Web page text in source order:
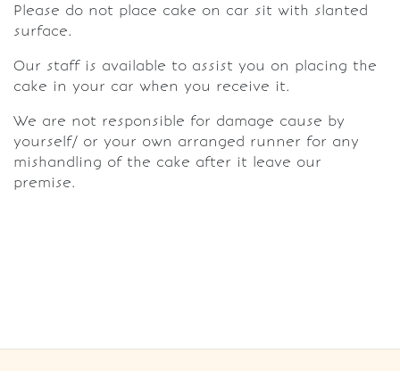
Please do not place cake on car sit with slanted
surface.
Our staff is available to assist you on placing the
cake in your car when you receive it.
We are not responsible for damage cause by
yourself/ or your own arranged runner for any
mishandling of the cake after it leave our
premise.